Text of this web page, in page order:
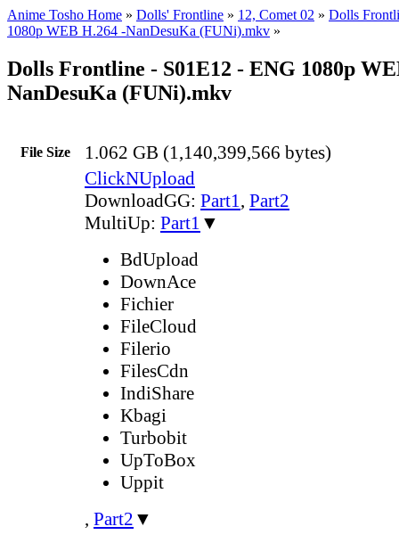
Anime Tosho Home » Dolls' Frontline » 12, Comet 02 » Dolls
1080p WEB H.264 -NanDesuKa (FUNi).mkv »
Dolls Frontline - S01E12 - ENG 1080p
NanDesuKa (FUNi).mkv
File Size 1.062 GB (1,140,399,566 bytes)
ClickNUpload
DownloadGG: Part1, Part2
MultiUp: Part1 ▼
BdUpload
DownAce
Fichier
FileCloud
Filerio
FilesCdn
IndiShare
Kbagi
Turbobit
UpToBox
Uppit
, Part2 ▼